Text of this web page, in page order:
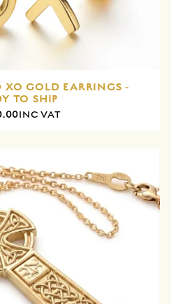
XO GOLD EARRINGS -
TO SHIP
INC VAT